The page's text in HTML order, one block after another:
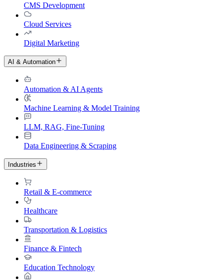
CMS Development
Cloud Services
Digital Marketing
AI & Automation
Automation & AI Agents
Machine Learning & Model Training
LLM, RAG, Fine-Tuning
Data Engineering & Scraping
Industries
Retail & E-commerce
Healthcare
Transportation & Logistics
Finance & Fintech
Education Technology